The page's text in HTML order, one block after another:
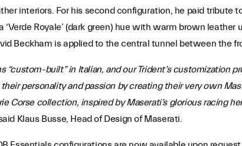
interiors. For his second configuration, he paid tribute
‘Verde Royale’ (dark green) hue with warm brown
Beckham is applied to the central tunnel between the
“custom-built” in Italian, and our Trident’s
personality and passion by creating their very own
Corse collection, inspired by Maserati’s glorious racing
Klaus Busse, Head of Design of Maserati.